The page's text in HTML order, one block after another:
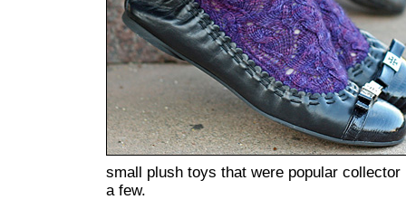
small plush toys that were popular
a few.